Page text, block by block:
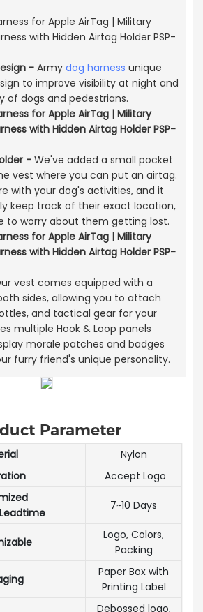
-Army dog harness unique
to improve visibility at night and
dogs and pedestrians.
-We've added a small pocket
vest where you can put an airtag.
with your dog's activities, and it
keep track of their exact location,
to worry about them getting lost.
vest comes equipped with a
sides, allowing you to attach
and tactical gear for your
multiple Hook & Loop panels
morale patches and badges
furry friend's unique personality.
Parameter
Nylon
Accept Logo
7~10 Days
Logo, Colors,
Packing
Paper Box with
Printing Label
Debossed logo,